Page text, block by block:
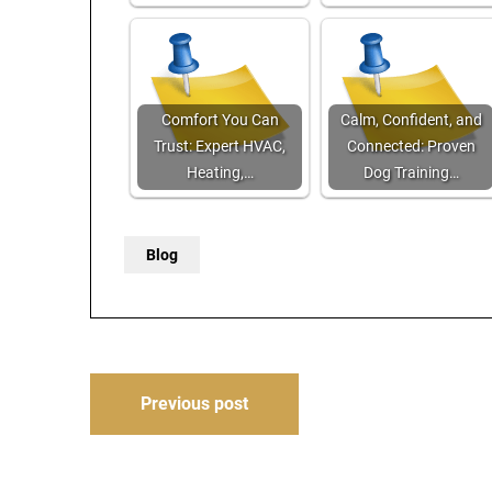
Comfort You Can
Trust: Expert HVAC,
Heating,…
Calm, Confident, and
Connected: Proven
Dog Training…
Blog
PostPrevious post